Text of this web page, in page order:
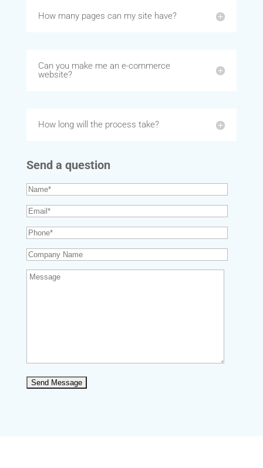
How many pages can my site have?
Can you make me an e-commerce
website?
How long will the process take?
Send a question